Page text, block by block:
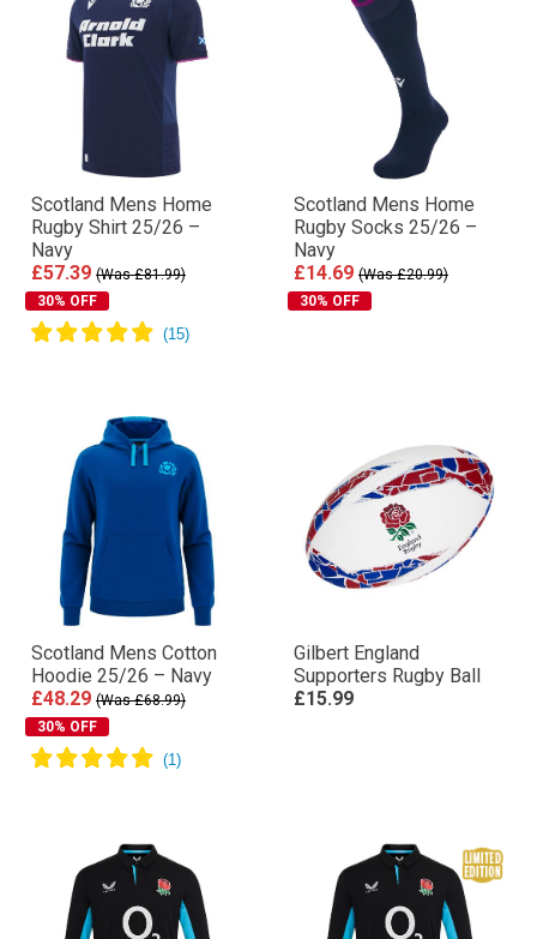
Scotland Mens Home
Rugby Shirt 25/26 –
Navy
£57.39 (Was £81.99)
30% OFF
Scotland Mens Home
Rugby Socks 25/26 –
Navy
£14.69 (Was £20.99)
30% OFF
Scotland Mens Cotton
Hoodie 25/26 – Navy
£48.29 (Was £68.99)
30% OFF
Gilbert England
Supporters Rugby Ball
£15.99